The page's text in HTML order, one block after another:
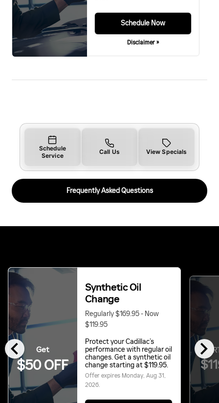
Schedule Now
Disclaimer »
Schedule
Service
Call Us View Specials
Frequently Asked Questions
chevron_left chevron_right
Get
$50 OFF
Synthetic Oil
Change
Regularly $169.95 - Now
$119.95
Protect your Cadillac’s
performance with regular oil
changes. Get a synthetic oil
change starting at $119.95.
Offer expires Monday, Aug 31,
2026.